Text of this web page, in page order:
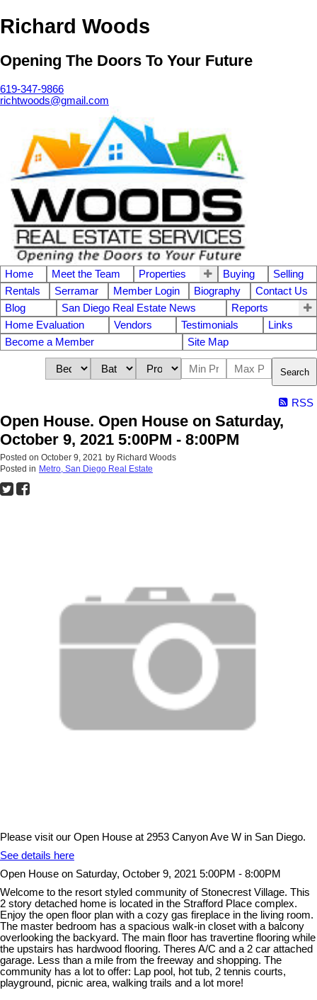
Richard Woods
Opening The Doors To Your Future
619-347-9866
richtwoods@gmail.com
Home Meet the Team Properties Buying
Selling
Rentals
Serramar Member Login Biography
Contact Us
Blog
San Diego Real Estate News
Reports
Home Evaluation
Vendors Testimonials
Links
Become a Member
Site Map
Search
RSS
Open House. Open House on Saturday,
October 9, 2021 5:00PM - 8:00PM
Posted on October 9, 2021 by Richard Woods
Posted in Metro, San Diego Real Estate
Please visit our Open House at 2953 Canyon Ave W in San Diego.
See details here
Open House on Saturday, October 9, 2021 5:00PM - 8:00PM
Welcome to the resort styled community of Stonecrest Village. This
2 story detached home is located in the Strafford Place complex.
Enjoy the open floor plan with a cozy gas fireplace in the living room.
The master bedroom has a spacious walk-in closet with a balcony
overlooking the backyard. The main floor has travertine flooring while
the upstairs has hardwood flooring. Theres A/C and a 2 car attached
garage. Less than a mile from the freeway and shopping. The
community has a lot to offer: Lap pool, hot tub, 2 tennis courts,
playground, picnic area, walking trails and a lot more!